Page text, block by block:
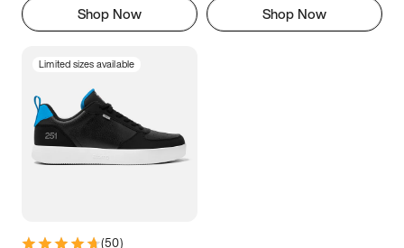
Shop Now Shop Now
Limited sizes available
(50)